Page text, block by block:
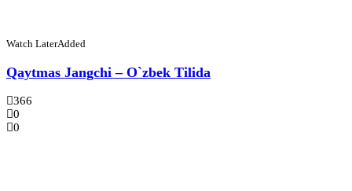
Watch LaterAdded
Qaytmas Jangchi – O`zbek Tilida
366
0
0